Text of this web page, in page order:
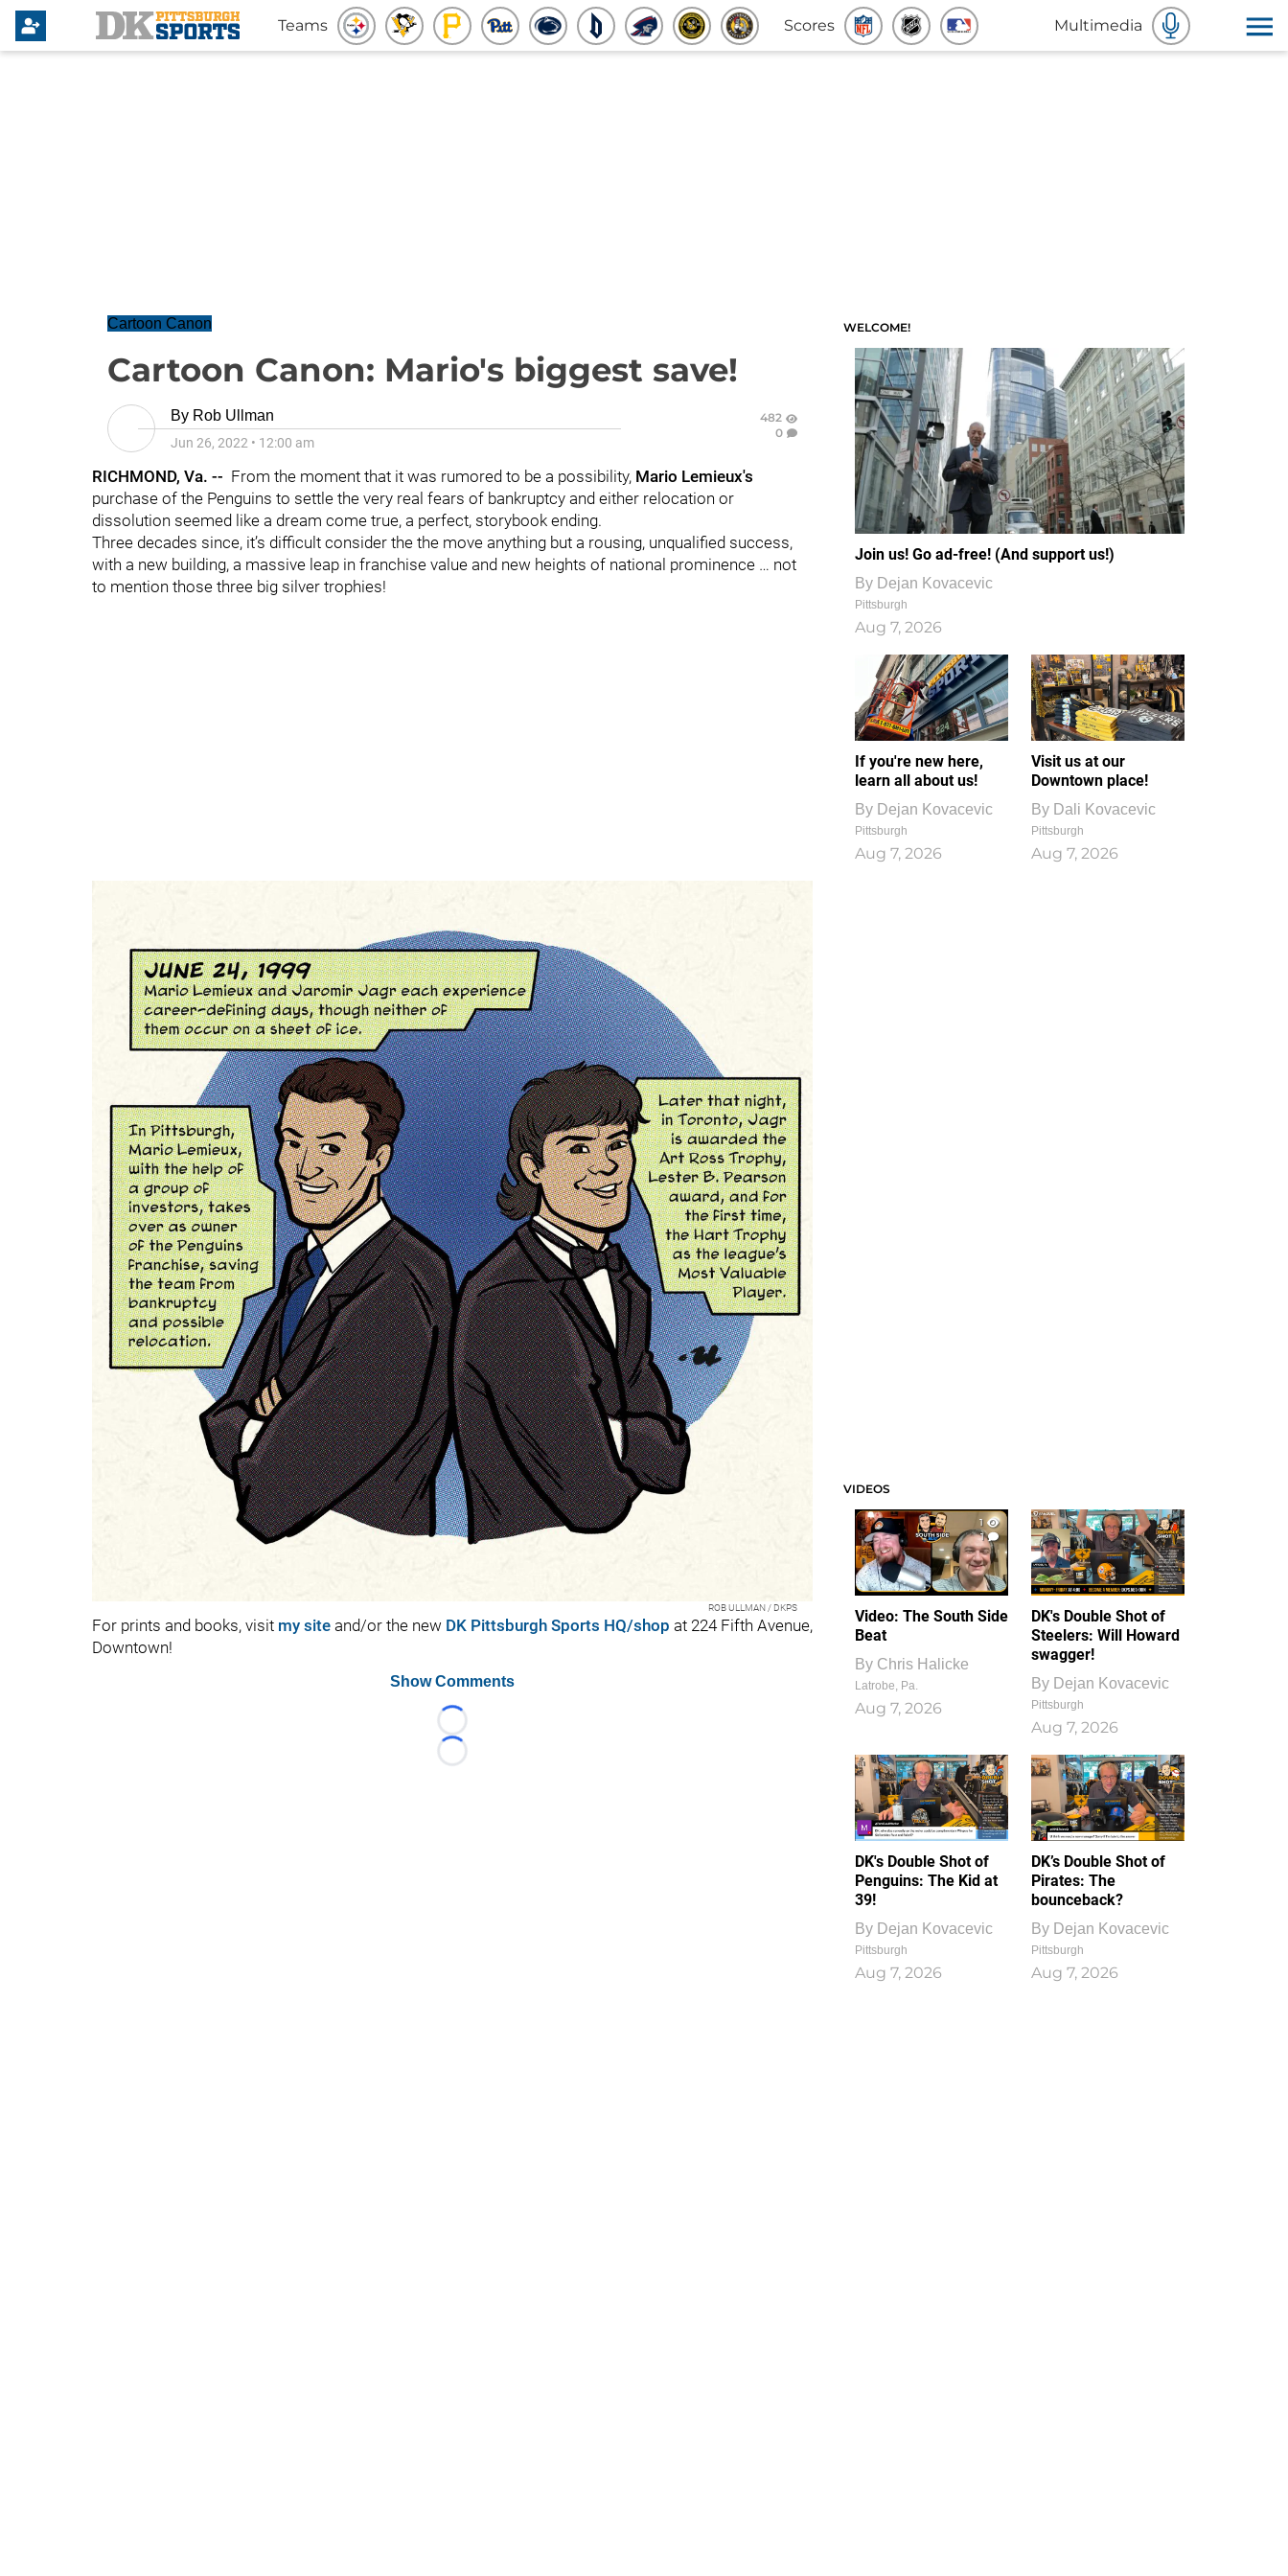
Teams Scores Multimedia
Cartoon Canon
Cartoon Canon: Mario's biggest save!
By Rob Ullman
Jun 26, 2022 • 12:00 am
482
0
RICHMOND, Va. -- From the moment that it was rumored to be a possibility, Mario Lemieux's
purchase of the Penguins to settle the very real fears of bankruptcy and either relocation or
dissolution seemed like a dream come true, a perfect, storybook ending.
Three decades since, it’s difficult consider the the move anything but a rousing, unqualified success,
with a new building, a massive leap in franchise value and new heights of national prominence … not
to mention those three big silver trophies!
ROB ULLMAN / DKPS
For prints and books, visit my site and/or the new DK Pittsburgh Sports HQ/shop at 224 Fifth Avenue,
Downtown!
Show Comments
Loading...
Loading...
WELCOME!
Join us! Go ad-free! (And support us!)
By Dejan Kovacevic
Pittsburgh
Aug 7, 2026
If you're new here,
learn all about us!
By Dejan Kovacevic
Pittsburgh
Aug 7, 2026
Visit us at our
Downtown place!
By Dali Kovacevic
Pittsburgh
Aug 7, 2026
VIDEOS
1
1
Video: The South Side
Beat
By Chris Halicke
Latrobe, Pa.
Aug 7, 2026
DK's Double Shot of
Steelers: Will Howard
swagger!
By Dejan Kovacevic
Pittsburgh
Aug 7, 2026
DK's Double Shot of
Penguins: The Kid at
39!
By Dejan Kovacevic
Pittsburgh
Aug 7, 2026
DK’s Double Shot of
Pirates: The
bounceback?
By Dejan Kovacevic
Pittsburgh
Aug 7, 2026